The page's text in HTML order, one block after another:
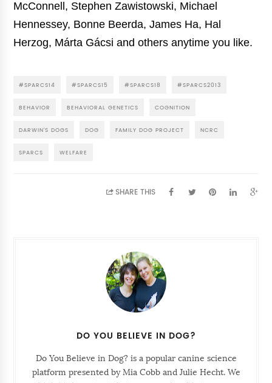
McConnell, Stephen Zawistowski, Michael
Hennessey, Bonne Beerda, James Ha, Hal
Herzog, Márta Gácsi and others anytime you like.
#SPARCS14 #SPARCS15 #SPARCS18 #SPARCS2013
BEHAVIOR BEHAVIORAL GENETICS COGNITION
DARWIN'S DOGS DOG FAMILY DOG PROJECT NCRC
SPARCS WELFARE
SHARE THIS
DO YOU BELIEVE IN DOG?
Do You Believe in Dog? is a popular canine science
platform presented by Mia Cobb and Julie Hecht. We